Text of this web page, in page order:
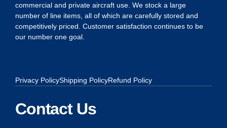
commercial and private aircraft use. We stock a large
number of line items, all of which are carefully stored and
competitively priced. Customer satisfaction continues to be
our number one goal.
Privacy PolicyShipping PolicyRefund Policy
Contact Us